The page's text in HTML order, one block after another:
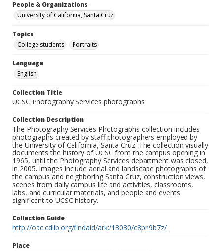
People & Organizations
University of California, Santa Cruz
Topics
College students
Portraits
Language
English
Collection Title
UCSC Photography Services photographs
Collection Description
The Photography Services Photographs collection includes
photographs created by staff photographers employed by
the University of California, Santa Cruz. The collection visually
documents the history of UCSC from the campus opening in
1965, until the Photography Services department was closed,
in 2005. Images include aerial and landscape photographs of
the campus and neighboring Santa Cruz, construction views,
scenes from daily campus life and activities, classrooms,
labs, and curricular materials, and people and events
significant to UCSC history.
Collection Guide
http://oac.cdlib.org/findaid/ark:/13030/c8pn9b7z/
Place